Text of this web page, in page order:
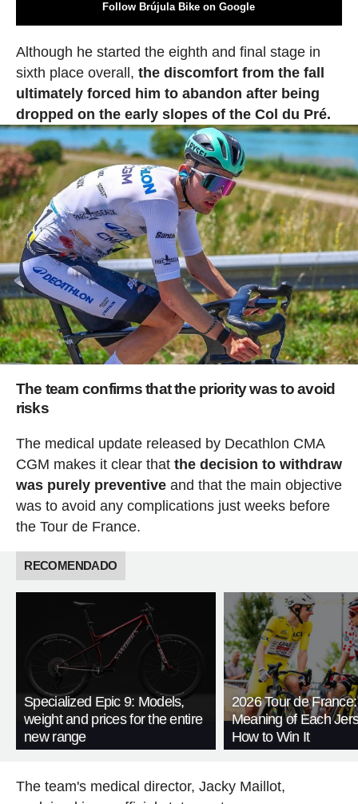
Follow Brújula Bike on Google
Although he started the eighth and final stage in
sixth place overall, the discomfort from the fall
ultimately forced him to abandon after being
dropped on the early slopes of the Col du Pré.
The team confirms that the priority was to avoid
risks
The medical update released by Decathlon CMA
CGM makes it clear that the decision to withdraw
was purely preventiveand that the main objective
was to avoid any complications just weeks before
the Tour de France.
RECOMENDADO
Specialized Epic 9: Models,
weight and prices for the entire
new range
2026 Tour de
Meaning of Each
How to Win It
The team's medical director, Jacky Maillot,